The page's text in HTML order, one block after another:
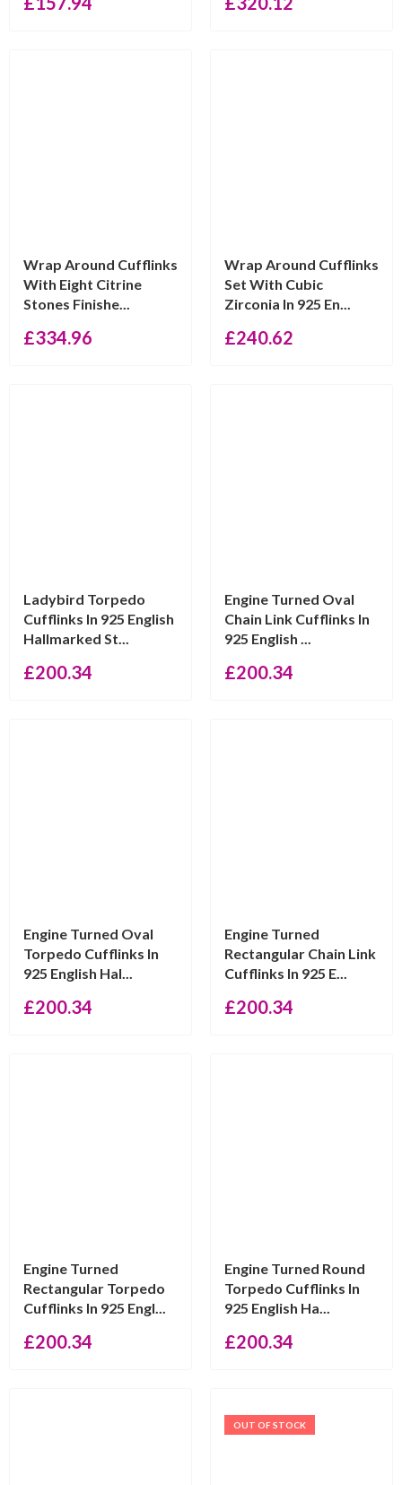
Wrap Around Cufflinks
With Eight Citrine
Stones Finishe...
£334.96
Wrap Around Cufflinks
Set With Cubic
Zirconia In 925 En...
£240.62
Ladybird Torpedo
Cufflinks In 925 English
Hallmarked St...
£200.34
Engine Turned Oval
Chain Link Cufflinks In
925 English ...
£200.34
Engine Turned Oval
Torpedo Cufflinks In
925 English Hal...
£200.34
Engine Turned
Rectangular Chain Link
Cufflinks In 925 E...
£200.34
Engine Turned
Rectangular Torpedo
Cufflinks In 925 Engl...
£200.34
Engine Turned Round
Torpedo Cufflinks In
925 English Ha...
£200.34
OUT OF STOCK